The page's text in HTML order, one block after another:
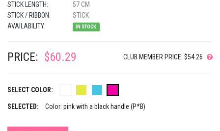
STICK LENGTH:
57 CM
STICK / RIBBON:
STICK
AVAILABILITY:
IN STOCK
PRICE: $60.29 CLUB MEMBER PRICE: $54.26
SELECT COLOR:
SELECTED: Color: pink with a black handle (P*B)